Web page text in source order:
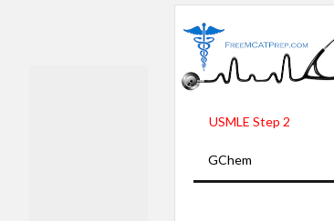
USMLE Step 2
GChem